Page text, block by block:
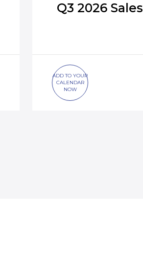
Q3 2026 Sales
ADD TO YOUR
CALENDAR
NOW